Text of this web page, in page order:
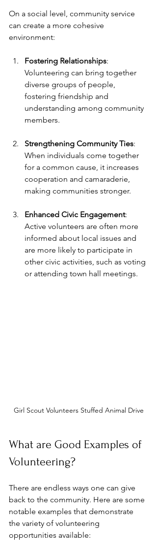
On a social level, community service
can create a more cohesive
environment:
Fostering Relationships:
Volunteering can bring together
diverse groups of people,
fostering friendship and
understanding among community
members.
Strengthening Community Ties:
When individuals come together
for a common cause, it increases
cooperation and camaraderie,
making communities stronger.
Enhanced Civic Engagement:
Active volunteers are often more
informed about local issues and
are more likely to participate in
other civic activities, such as voting
or attending town hall meetings.
Girl Scout Volunteers Stuffed Animal Drive
What are Good Examples of
Volunteering?
There are endless ways one can give
back to the community. Here are some
notable examples that demonstrate
the variety of volunteering
opportunities available: